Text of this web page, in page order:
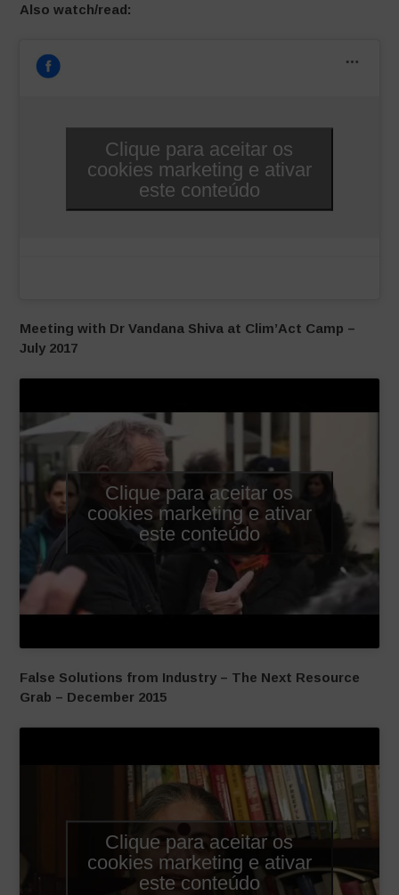
Also watch/read:
Clique para aceitar os
cookies marketing e ativar
este conteúdo
Meeting with Dr Vandana Shiva at Clim’Act Camp –
July 2017
Clique para aceitar os
cookies marketing e ativar
este conteúdo
False Solutions from Industry – The Next Resource
Grab – December 2015
Clique para aceitar os
cookies marketing e ativar
este conteúdo